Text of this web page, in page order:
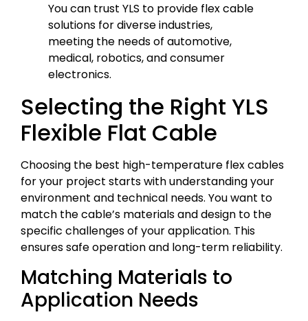
You can trust YLS to provide flex cable
solutions for diverse industries,
meeting the needs of automotive,
medical, robotics, and consumer
electronics.
Selecting the Right YLS
Flexible Flat Cable
Choosing the best high-temperature flex cables
for your project starts with understanding your
environment and technical needs. You want to
match the cable’s materials and design to the
specific challenges of your application. This
ensures safe operation and long-term reliability.
Matching Materials to
Application Needs